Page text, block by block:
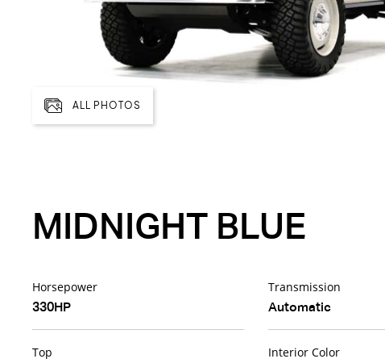
ALL PHOTOS
MIDNIGHT BLUE
Horsepower
330HP
Transmission
Automatic
Top
Interior Color